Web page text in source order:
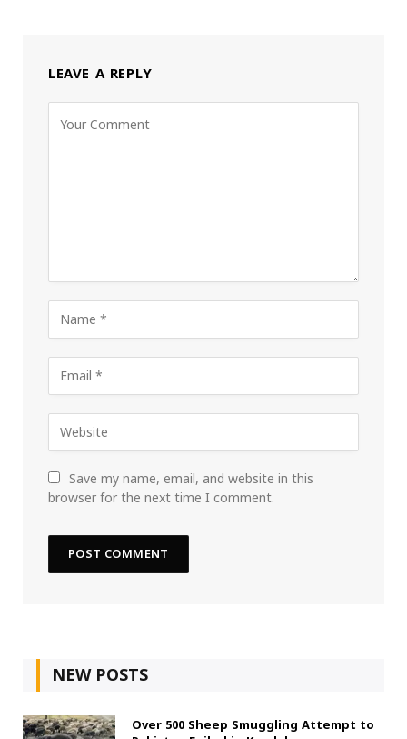
LEAVE A REPLY
Save my name, email, and website in this
browser for the next time I comment.
NEW POSTS
Over 500 Sheep Smuggling Attempt to